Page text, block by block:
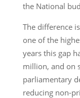
the National
The difference
one of the
years this gap
million, and on
parliamentary
reducing non-